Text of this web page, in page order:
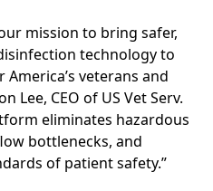
mission to bring safer,
technology to
veterans and
Lee, CEO of US Vet Serv.
eliminates hazardous
bottlenecks, and
of patient safety.”